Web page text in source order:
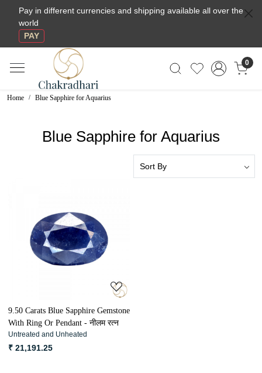
Pay in different currencies and shipping available all over the
world
PAY
0
Home Blue Sapphire for Aquarius
Blue Sapphire for Aquarius
Loading...
9.50 Carats Blue Sapphire Gemstone
With Ring Or Pendant - नीलम रत्न
Untreated and Unheated
₹ 21,191.25